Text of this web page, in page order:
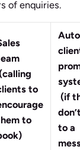
of enquiries.
to
to
(if
to a